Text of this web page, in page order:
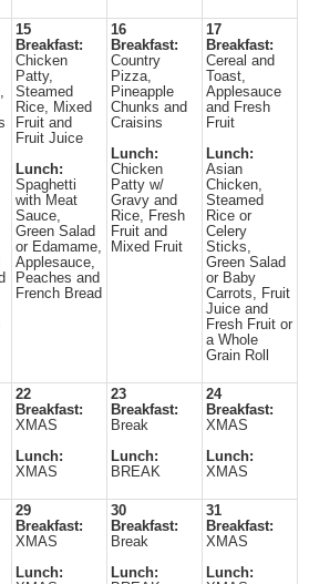
15
Breakfast:
Chicken
Patty,
Steamed
Rice, Mixed
Fruit and
Fruit Juice
Lunch:
Spaghetti
with Meat
Sauce,
Green Salad
or Edamame,
Applesauce,
Peaches and
French Bread
16
Breakfast:
Country
Pizza,
Pineapple
Chunks and
Craisins
Lunch:
Chicken
Patty w/
Gravy and
Rice, Fresh
Fruit and
Mixed Fruit
17
Breakfast:
Cereal and
Toast,
Applesauce
and Fresh
Fruit
Lunch:
Asian
Chicken,
Steamed
Rice or
Celery
Sticks,
Green Salad
or Baby
Carrots, Fruit
Juice and
Fresh Fruit or
a Whole
Grain Roll
22
Breakfast:
XMAS
Lunch:
XMAS
23
Breakfast:
Break
Lunch:
BREAK
24
Breakfast:
XMAS
Lunch:
XMAS
29
Breakfast:
XMAS
Lunch:
30
Breakfast:
Break
Lunch:
31
Breakfast:
XMAS
Lunch: